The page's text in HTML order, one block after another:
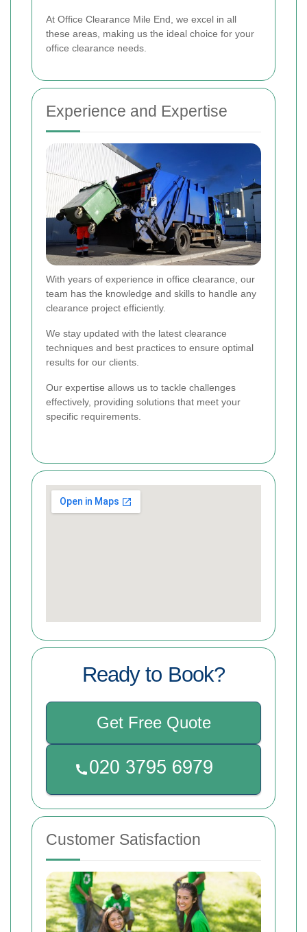
At Office Clearance Mile End, we excel in all
these areas, making us the ideal choice for your
office clearance needs.
Experience and Expertise
With years of experience in office clearance, our
team has the knowledge and skills to handle any
clearance project efficiently.
We stay updated with the latest clearance
techniques and best practices to ensure optimal
results for our clients.
Our expertise allows us to tackle challenges
effectively, providing solutions that meet your
specific requirements.
Ready to Book?
Get Free Quote
Customer Satisfaction